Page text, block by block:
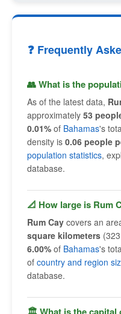
❓ Frequently
👥 What is the
As of the latest data,
approximately 53
0.01% of Bahamas's
density is 0.06 people
population statistics,
database.
📐 How large is Rum
Rum Cay covers an
square kilometers
6.00% of Bahamas's
of country and region
database.